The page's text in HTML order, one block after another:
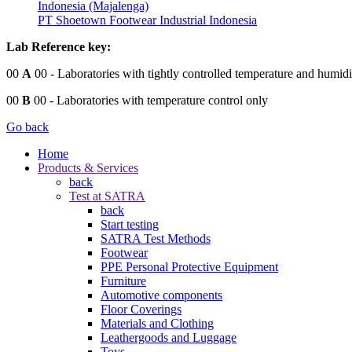
Indonesia (Majalenga)
PT Shoetown Footwear Industrial Indonesia
Lab Reference key:
00 A 00 - Laboratories with tightly controlled temperature and
00 B 00 - Laboratories with temperature control only
Go back
Home
Products & Services
back
Test at SATRA
back
Start testing
SATRA Test Methods
Footwear
PPE Personal Protective Equipment
Furniture
Automotive components
Floor Coverings
Materials and Clothing
Leathergoods and Luggage